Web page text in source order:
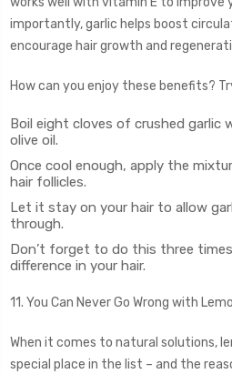
importantly, garlic helps boost
encourage hair growth and
How can you enjoy these benefits?
Boil eight cloves of crushed
olive oil.
Once cool enough, apply the
hair follicles.
Let it stay on your hair to allow
through.
Don’t forget to do this three
difference in your hair.
11. You Can Never Go Wrong with
When it comes to natural solutions,
special place in the list – and the